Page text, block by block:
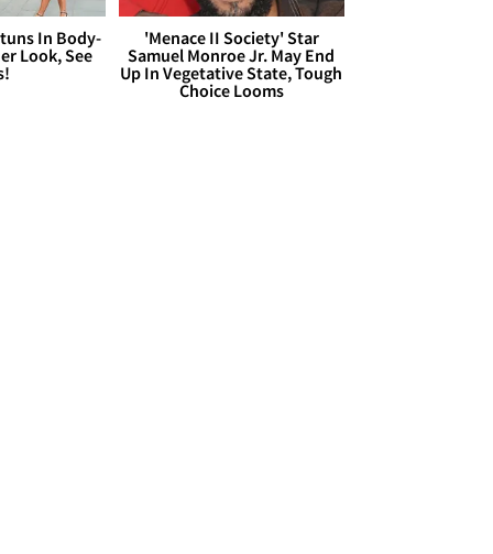
In Body-
Look, See
'Menace II Society' Star
Samuel Monroe Jr. May End
Up In Vegetative State, Tough
Choice Looms